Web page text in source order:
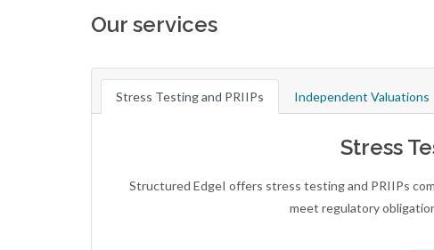
Our services
Stress Testing and PRIIPs Independent Valuations
Stress
Structured EdgeI offers stress testing and PRIIPs
meet regulatory